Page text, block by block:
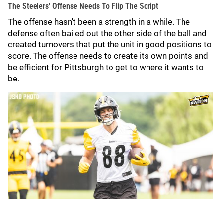
The Steelers' Offense Needs To Flip The Script
The offense hasn't been a strength in a while. The
defense often bailed out the other side of the ball and
created turnovers that put the unit in good positions to
score. The offense needs to create its own points and
be efficient for Pittsburgh to get to where it wants to
be.